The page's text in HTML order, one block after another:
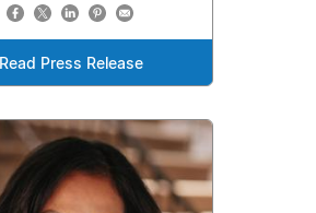
Read Press Release